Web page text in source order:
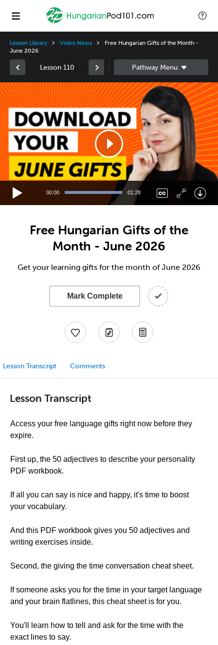
Lesson Library Video News
Free Hungarian Gifts of the Month -
June 2026
Lesson 110
Video
Player
00:00 01:28
Free Hungarian Gifts of the
Month - June 2026
Get your learning gifts for the month of June 2026
Mark Complete
Lesson Transcript Comments
Lesson Transcript
Access your free language gifts right now before they
expire.
First up, the 50 adjectives to describe your personality
PDF workbook.
If all you can say is nice and happy, it's time to boost
your vocabulary.
And this PDF workbook gives you 50 adjectives and
writing exercises inside.
Second, the giving the time conversation cheat sheet.
If someone asks you for the time in your target language
and your brain flatlines, this cheat sheet is for you.
You'll learn how to tell and ask for the time with the
exact lines to say.